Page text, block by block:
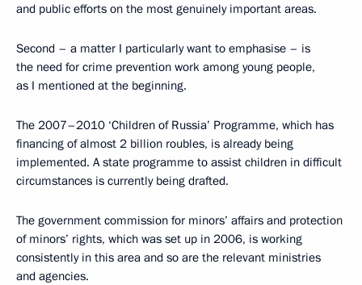
and public efforts on the most genuinely important areas.
Second – a matter I particularly want to emphasise – is
the need for crime prevention work among young people,
as I mentioned at the beginning.
The 2007–2010 ‘Children of Russia’ Programme, which has
financing of almost 2 billion roubles, is already being
implemented. A state programme to assist children in difficult
circumstances is currently being drafted.
The government commission for minors’ affairs and protection
of minors’ rights, which was set up in 2006, is working
consistently in this area and so are the relevant ministries
and agencies.